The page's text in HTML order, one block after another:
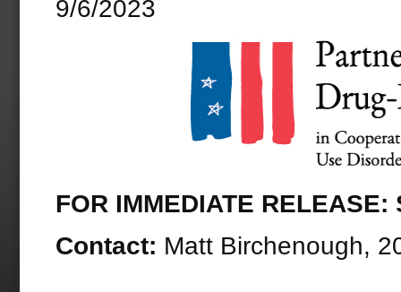
9/6/2023
FOR IMMEDIATE
Contact: Matt Birchenough,